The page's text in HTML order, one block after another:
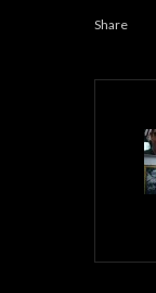
Share